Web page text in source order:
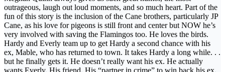
outrageous, laugh out loud moments, and so much heart. Part of the
fun of this story is the inclusion of the Cane brothers, particularly JP
Cane, as his love for pigeons is still front and center but NOW he’s
very involved with saving the Flamingos too. He loves the birds.
Hardy and Everly team up to get Hardy a second chance with his
ex, Mable, who has returned to town. It takes Hardy a long while. . .
but he finally gets it. He doesn’t really want his ex. He actually
wants Everly. His friend. His “partner in crime” to win back his ex.